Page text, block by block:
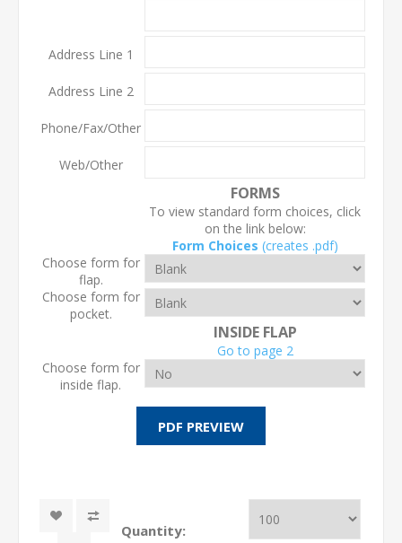
Address Line 1
Address Line 2
Phone/Fax/Other
Web/Other
FORMS
To view standard form choices, click
on the link below:
Form Choices (creates .pdf)
Choose form for
flap.
Choose form for
pocket.
INSIDE FLAP
Go to page 2
Choose form for
inside flap.
Quantity: